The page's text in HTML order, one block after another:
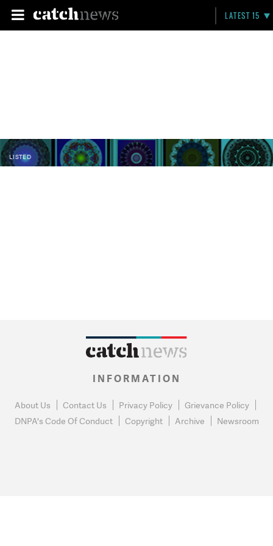
LATEST 15
LISTED
INFORMATION
About Us Contact Us Privacy Policy
Grievance Policy
DNPA's Code Of Conduct
Copyright Archive Newsroom